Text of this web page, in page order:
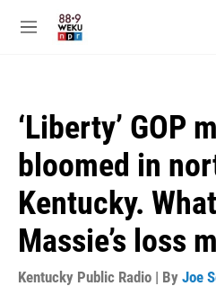
M
‘Liberty’ GOP
bloomed in
Kentucky.
Massie’s loss
Kentucky Public Radio | By Joe